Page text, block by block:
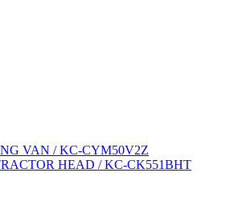
VAN / KC-CYM50V2Z
HEAD / KC-CK551BHT